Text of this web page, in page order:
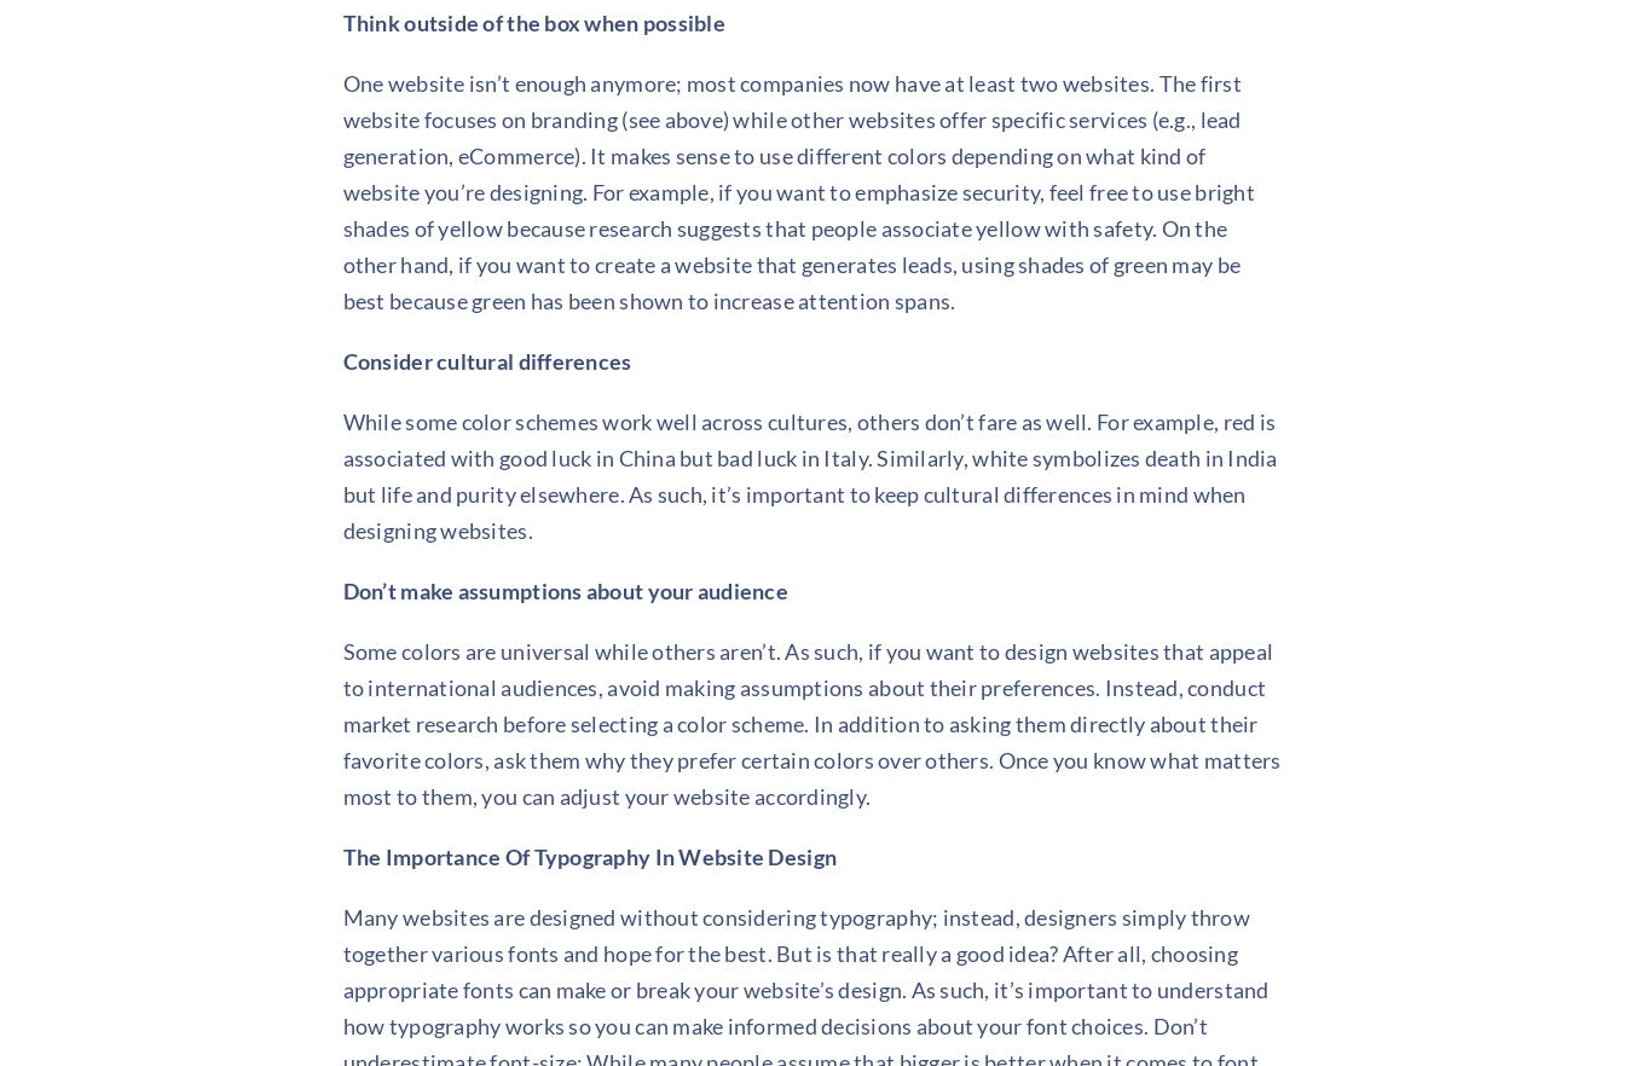
Think outside of the box when possible
One website isn’t enough anymore; most companies now have at least two websites. The first
website focuses on branding (see above) while other websites offer specific services (e.g., lead
generation, eCommerce). It makes sense to use different colors depending on what kind of
website you’re designing. For example, if you want to emphasize security, feel free to use bright
shades of yellow because research suggests that people associate yellow with safety. On the
other hand, if you want to create a website that generates leads, using shades of green may be
best because green has been shown to increase attention spans.
Consider cultural differences
While some color schemes work wellacross cultures, others don’t fare as well. For example, red is
associated with good luck in China but bad luck in Italy. Similarly, white symbolizes death in India
but life and purity elsewhere. As such, it’s important to keep cultural differences in mind when
designing websites.
Don’t make assumptions about your audience
Some colors are universal while others aren’t. As such, if you want todesign websitesthat appeal
to international audiences, avoid making assumptions about their preferences. Instead, conduct
market research before selecting a color scheme. In addition to asking them directly about their
favorite colors, ask them why they prefer certain colors over others. Once you know what matters
most to them, you can adjust your website accordingly.
The Importance Of Typography InWebsite Design
Many websites are designed without consideringtypography; instead, designers simply throw
together various fonts and hope for the best. But is that really a good idea? After all, choosing
appropriate fonts can make or break your website’s design. As such, it’s important to understand
how typography works so you can make informed decisions about your font choices. Don’t